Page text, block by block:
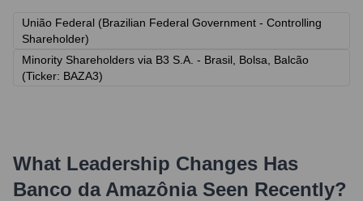
União Federal (Brazilian Federal Government - Controlling
Shareholder)
Minority Shareholders via B3 S.A. - Brasil, Bolsa, Balcão
(Ticker: BAZA3)
What Leadership Changes Has
Banco da AmazôniaSeen Recently?